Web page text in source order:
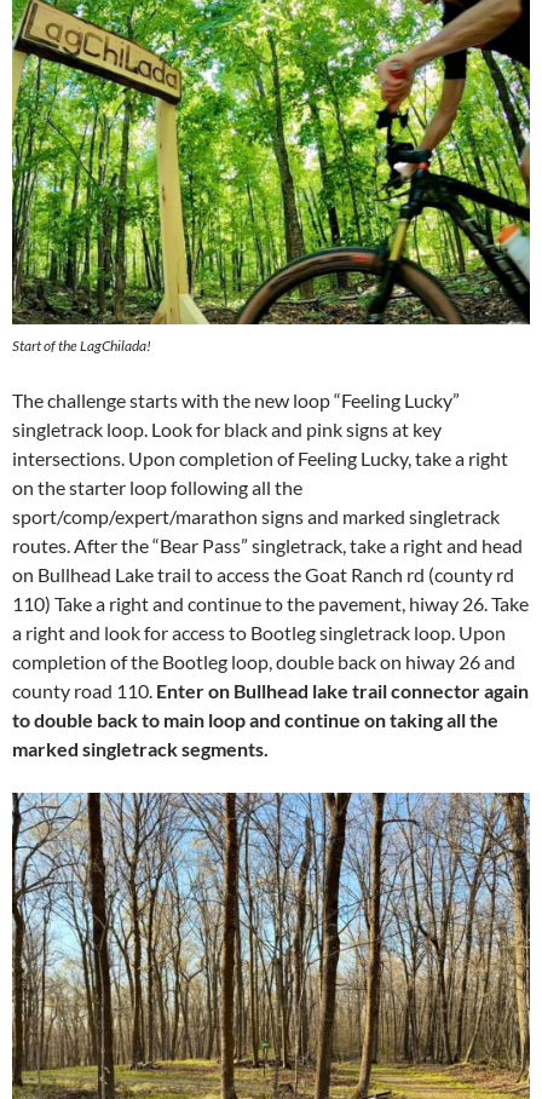
Start of the LagChilada!
The challenge starts with the new loop “Feeling Lucky”
singletrack loop. Look for black and pink signs at key
intersections. Upon completion of Feeling Lucky, take a right
on the starter loop following all the
sport/comp/expert/marathon signs and marked singletrack
routes. After the “Bear Pass” singletrack, take a right and head
on Bullhead Lake trail to access the Goat Ranch rd (county rd
110) Take a right and continue to the pavement, hiway 26. Take
a right and look for access to Bootleg singletrack loop. Upon
completion of the Bootleg loop, double back on hiway 26 and
county road 110. Enter on Bullhead lake trail connector again
to double back to main loop and continue on taking all the
marked singletrack segments.